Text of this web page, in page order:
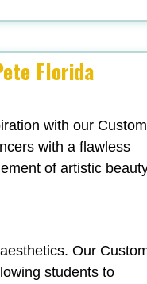
Florida
with our Custom
with a flawless
of artistic
Our
students to